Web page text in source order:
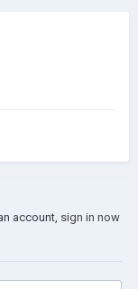
account, sign in now